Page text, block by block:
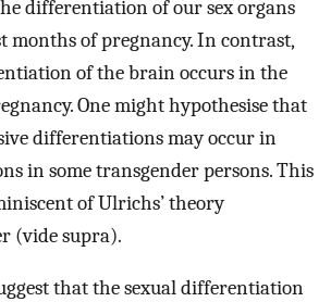
differentiation of our sex organs
months of pregnancy. In contrast,
of the brain occurs in the
One might hypothesise that
differentiations may occur in
in some transgender persons. This
of Ulrichs’ theory
(vide supra).
that the sexual differentiation